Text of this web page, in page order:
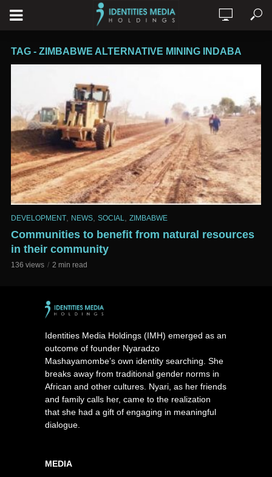
TAG - ZIMBABWE ALTERNATIVE MINING INDABA
DEVELOPMENT NEWS SOCIAL ZIMBABWE
Communities to benefit from natural resources
in their community
136 views 2 min read
Identities Media Holdings (IMH) emerged as an
outcome of founder Nyaradzo
Mashayamombe’s own identity searching. She
breaks away from traditional gender norms in
African and other cultures. Nyari, as her friends
and family calls her, came to the realization
that she had a gift of engaging in meaningful
dialogue.
MEDIA